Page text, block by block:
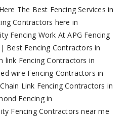
The Best Fencing Services in
Contractors here in
Fencing Work At APG Fencing
| Best Fencing Contractors in
link Fencing Contractors in
wire Fencing Contractors in
Link Fencing Contractors in
Fencing in
Fencing Contractors near me